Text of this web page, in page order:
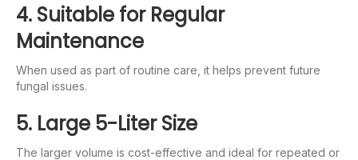
4. Suitable for Regular
Maintenance
When used as part of routine care, it helps prevent future
fungal issues.
5. Large 5-Liter Size
The larger volume is cost-effective and ideal for repeated or